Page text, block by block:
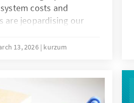
costs and
are jeopardising our
competitive even
and prevent
bought at the
13, 2026 kurzum